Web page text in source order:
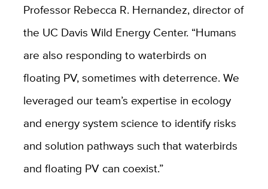
Professor Rebecca R. Hernandez, director of
the UC Davis Wild Energy Center. “Humans
are also responding to waterbirds on
floating PV, sometimes with deterrence. We
leveraged our team’s expertise in ecology
and energy system science to identify risks
and solution pathways such that waterbirds
and floating PV can coexist.”